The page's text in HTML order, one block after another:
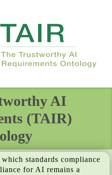
AI
(TAIR)
standards compliance
for AI remains a